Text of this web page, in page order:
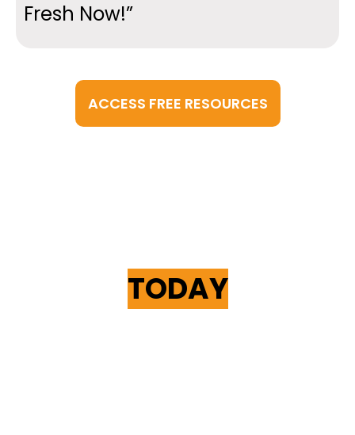
Fresh Now!”
ACCESS FREE RESOURCES
TODAY